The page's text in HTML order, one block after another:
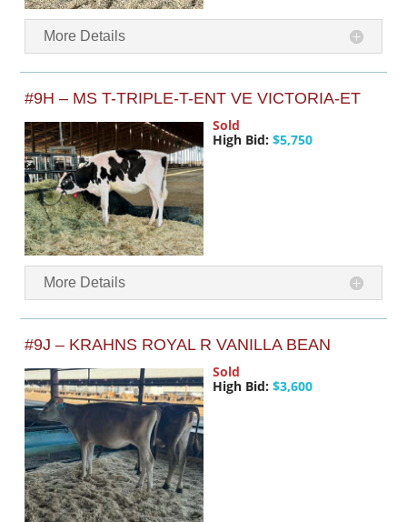
More Details
#9H – MS T-TRIPLE-T-ENT VE VICTORIA-ET
Sold
High Bid: $5,750
More Details
#9J – KRAHNS ROYAL R VANILLA BEAN
Sold
High Bid: $3,600